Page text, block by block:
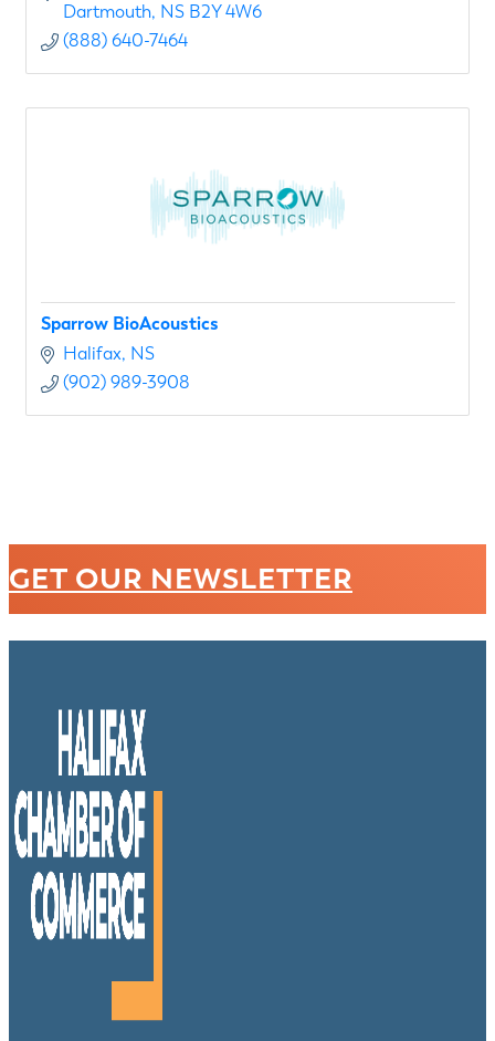
Dartmouth NS B2Y 4W6
(888) 640-7464
Sparrow BioAcoustics
Halifax NS
(902) 989-3908
GET OUR NEWSLETTER